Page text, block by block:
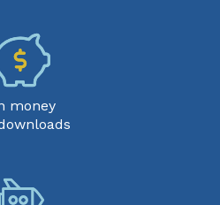
money